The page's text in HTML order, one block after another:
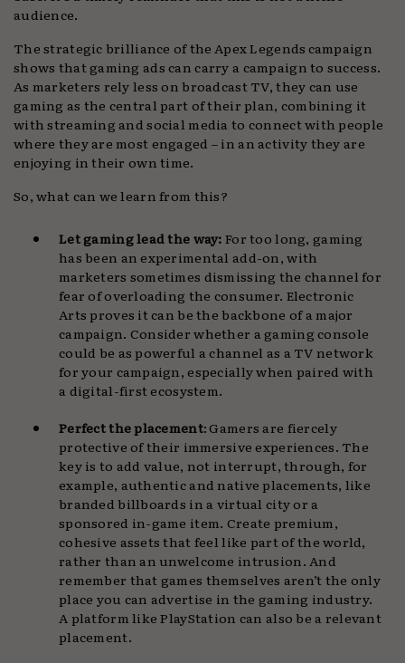
audience.
The strategic brilliance of the Apex Legends campaign
shows that gaming ads can carry a campaign to success.
As marketers rely less on broadcast TV, they can use
gaming as the central part of their plan, combining it
with streaming and social media to connect with people
where they are most engaged – in an activity they are
enjoying in their own time.
So, what can we learn from this?
Let gaming lead the way:For too long, gaming
has been an experimental add-on, with
marketers sometimes dismissing the channel for
fear of overloading the consumer. Electronic
Arts proves it can be the backbone of a major
campaign. Consider whether a gaming console
could be as powerful a channel as a TV network
for your campaign, especially when paired with
a digital-first ecosystem.
Perfect the placement: Gamers are fiercely
protective of their immersive experiences. The
key is to add value, not interrupt, through, for
example, authentic and native placements, like
branded billboards in a virtual city or a
sponsored in-game item. Create premium,
cohesive assets that feel like part of the world,
rather than an unwelcome intrusion. And
remember that games themselves aren’t the only
place you can advertise in the gaming industry.
A platform like PlayStation can also be a relevant
placement.